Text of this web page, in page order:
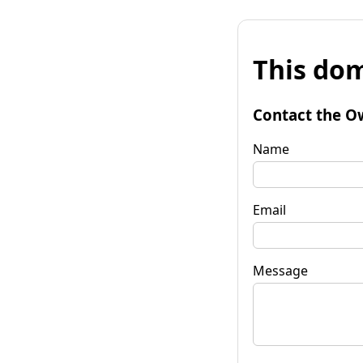
This
Contact the
Name
Email
Message